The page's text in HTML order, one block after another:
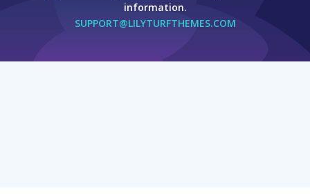
information.
SUPPORT@LILYTURFTHEMES.COM